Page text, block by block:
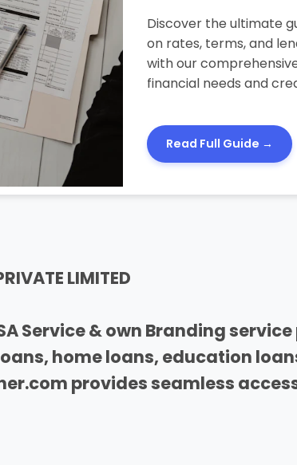
Discover the ultimate
on rates, terms, and
with our
financial needs and
Read Full Guide →
LIMITED
Service & own Branding
home loans, education
provides seamless